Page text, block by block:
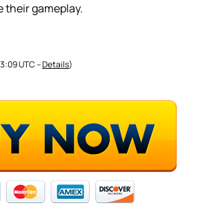
their gameplay.
UTC –Details)